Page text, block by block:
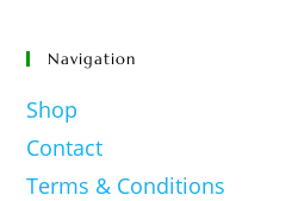
Navigation
Shop
Contact
Terms & Conditions